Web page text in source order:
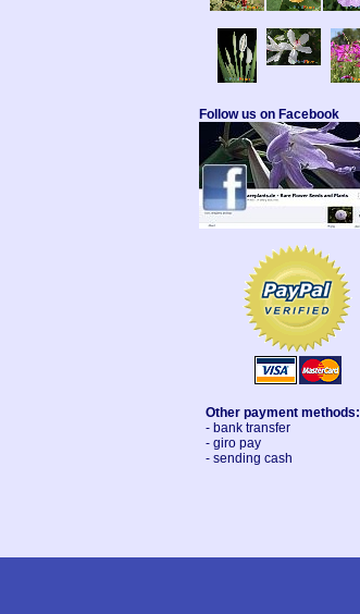
Follow us on Facebook
Other payment methods:
- bank transfer
- giro pay
- sending cash